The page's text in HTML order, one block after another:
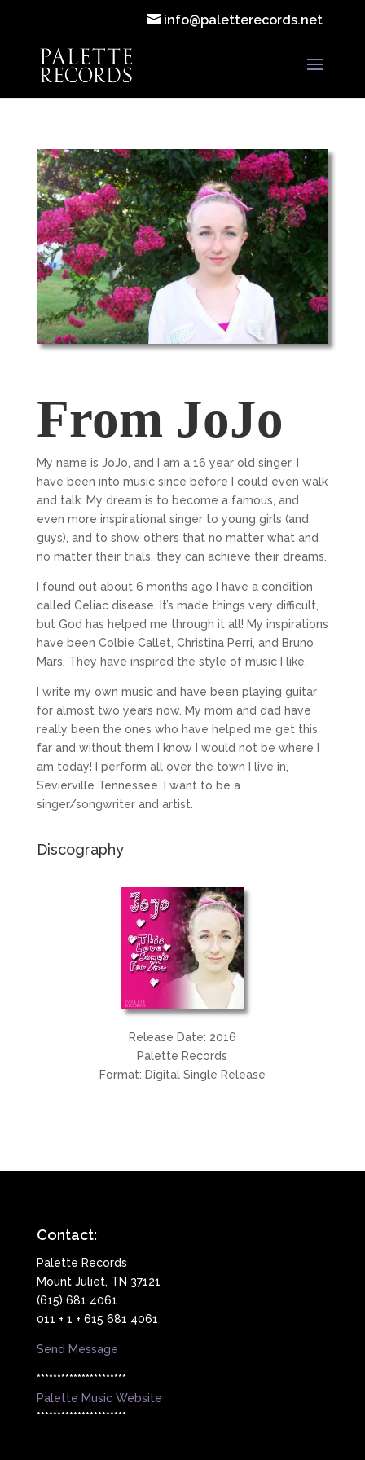
info@paletterecords.net
From JoJo
My name is JoJo, and I am a 16 year old singer. I
have been into music since before I could even walk
and talk. My dream is to become a famous, and
even more inspirational singer to young girls (and
guys), and to show others that no matter what and
no matter their trials, they can achieve their dreams.
I found out about 6 months ago I have a condition
called Celiac disease. It’s made things very difficult,
but God has helped me through it all! My inspirations
have been Colbie Callet, Christina Perri, and Bruno
Mars. They have inspired the style of music I like.
I write my own music and have been playing guitar
for almost two years now. My mom and dad have
really been the ones who have helped me get this
far and without them I know I would not be where I
am today! I perform all over the town I live in,
Sevierville Tennessee. I want to be a
singer/songwriter and artist.
Discography
Release Date: 2016
Palette Records
Format: Digital Single Release
Contact:
Palette Records
Mount Juliet, TN 37121
(615) 681 4061
011 + 1 + 615 681 4061
Send Message
**********************
Palette Music Website
**********************